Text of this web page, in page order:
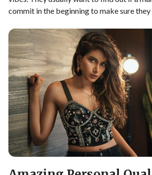
commit in the beginning to make sure they